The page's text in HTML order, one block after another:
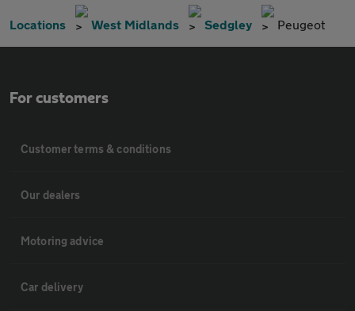
Locations West Midlands Sedgley Peugeot
For customers
Customer terms & conditions
Our dealers
Motoring advice
Car delivery